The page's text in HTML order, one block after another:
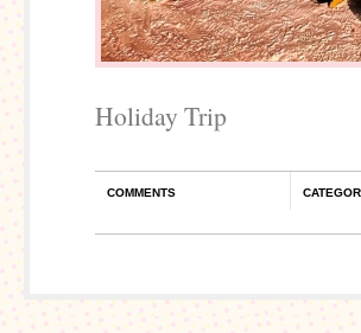
Holiday Trip
COMMENTS